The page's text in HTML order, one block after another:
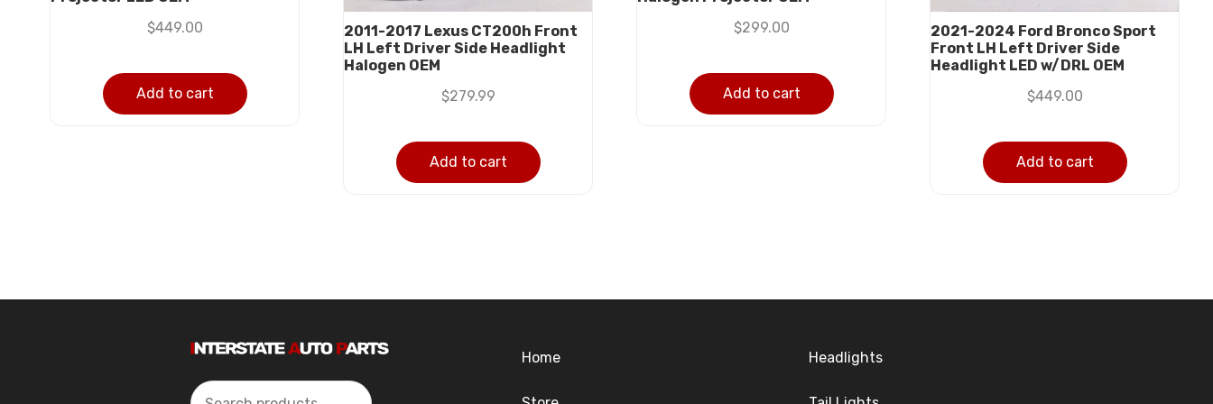
$449.00
Add to cart
2011-2017 Lexus CT200h Front
LH Left Driver Side Headlight
Halogen OEM
$279.99
Add to cart
$299.00
Add to cart
2021-2024 Ford Bronco Sport
Front LH Left Driver Side
Headlight LED w/DRL OEM
$449.00
Add to cart
Search
Home Headlights